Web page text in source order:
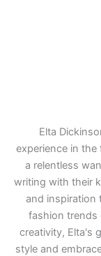
Elta
experience in
a relentless
writing with their
and inspiration
fashion trends
creativity, Elta's
style and